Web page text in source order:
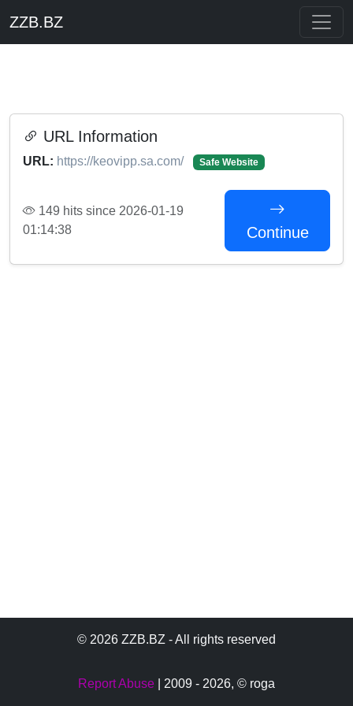
ZZB.BZ
URL Information
URL: https://keovipp.sa.com/ Safe Website
149 hits since 2026-01-19
01:14:38
Continue
© 2026 ZZB.BZ - All rights reserved
Report Abuse | 2009 - 2026, © roga